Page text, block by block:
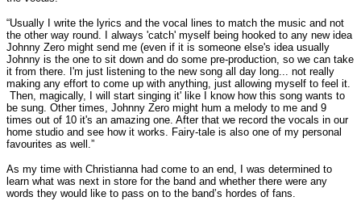
“Usually I write the lyrics and the vocal lines to match the music and not
the other way round. I always 'catch' myself being hooked to any new idea
Johnny Zero might send me (even if it is someone else's idea usually
Johnny is the one to sit down and do some pre-production, so we can take
it from there. I'm just listening to the new song all day long... not really
making any effort to come up with anything, just allowing myself to feel it.
Then, magically, I will start singing it' like I know how this song wants to
be sung. Other times, Johnny Zero might hum a melody to me and 9
times out of 10 it's an amazing one. After that we record the vocals in our
home studio and see how it works. Fairy-tale is also one of my personal
favourites as well.”
As my time with Christianna had come to an end, I was determined to
learn what was next in store for the band and whether there were any
words they would like to pass on to the band’s hordes of fans.